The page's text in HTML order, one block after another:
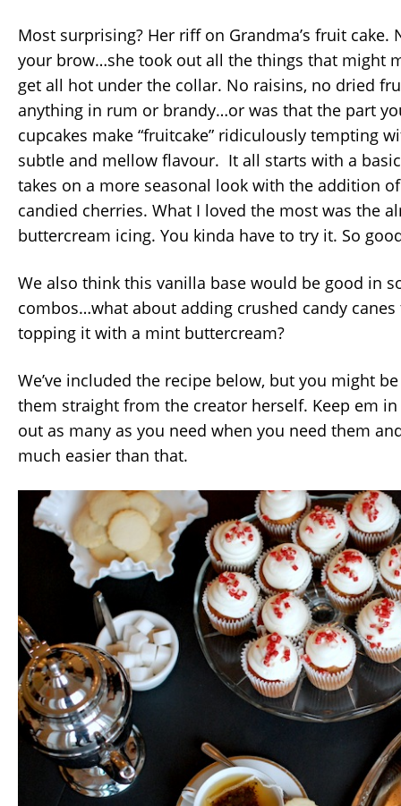
Most surprising? Her riff on Grandma’s fruit cake.
your brow…she took out all the things that might
get all hot under the collar. No raisins, no dried
anything in rum or brandy…or was that the part
cupcakes make “fruitcake” ridiculously tempting
subtle and mellow flavour. It all starts with a
takes on a more seasonal look with the addition
candied cherries. What I loved the most was the
buttercream icing. You kinda have to try it. So
We also think this vanilla base would be good in
combos…what about adding crushed candy
topping it with a mint buttercream?
We’ve included the recipe below, but you might
them straight from the creator herself. Keep em in
out as many as you need when you need them
much easier than that.